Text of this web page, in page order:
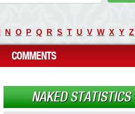
N O P Q R S T U V W X Y Z
COMMENTS
NAKED STATISTICS